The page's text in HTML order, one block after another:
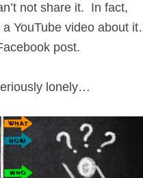
not share it. In fact,
a YouTube video about
post.
lonely…